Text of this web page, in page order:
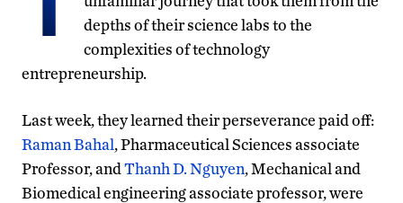
depths of their science labs to the
complexities of technology
entrepreneurship.
Last week, they learned their perseverance paid off:
Raman Bahal, Pharmaceutical Sciences associate
Professor, andThanh D. Nguyen, Mechanical and
Biomedical engineering associate professor, were